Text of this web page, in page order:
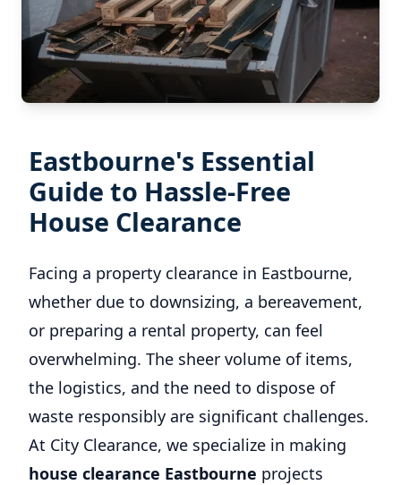
Eastbourne's Essential
Guide to Hassle-Free
House Clearance
Facing a property clearance in Eastbourne,
whether due to downsizing, a bereavement,
or preparing a rental property, can feel
overwhelming. The sheer volume of items,
the logistics, and the need to dispose of
waste responsibly are significant challenges.
At City Clearance, we specialize in making
house clearance Eastbourne projects